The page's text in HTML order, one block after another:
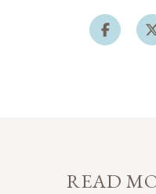
READ